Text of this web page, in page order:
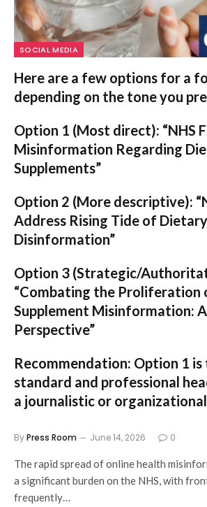
SOCIAL MEDIA
Here are a few options for a
depending on the tone you
Option 1 (Most direct): “NHS
Misinformation Regarding
Supplements”
Option 2 (More descriptive):
Address Rising Tide of
Disinformation”
Option 3 (Strategic/
“Combating the Proliferation
Supplement Misinformation:
Perspective”
Recommendation: Option 1 is
standard and professional
a journalistic or
ByPress Room June 14, 2026 0
The rapid spread of online health
a significant burden on the NHS, with
frequently…